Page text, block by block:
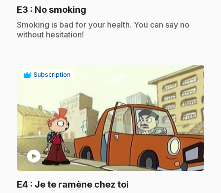
E3 : No smoking
.Smoking is bad for your health. You can say no
without hesitation!
Subscription
play_circle
E4 : Je te ramène chez toi